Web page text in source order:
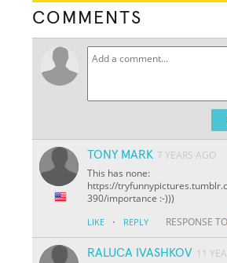
COMMENTS
TONY MARK 7 YEARS AGO
This has none:
https://
390/importance :-)))
LIKE · REPLY RESPONSE TO
RALUCA IVASHKOV 11